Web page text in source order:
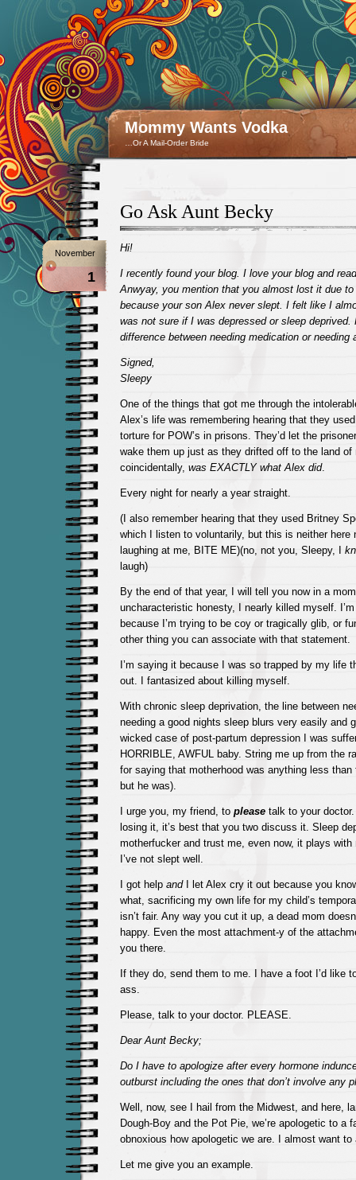
Mommy Wants Vodka
…Or A Mail-Order Bride
Go Ask Aunt Becky
November
1
Hi!
I recently found your blog. I love your blog and
Anwyay, you mention that you almost lost it due to
because your son Alex never slept. I felt like I
was not sure if I was depressed or sleep deprived.
difference between needing medication or needing
Signed,
Sleepy
One of the things that got me through the
Alex’s life was remembering hearing that they
torture for POW’s in prisons. They’d let the
wake them up just as they drifted off to the land of
coincidentally, was EXACTLY what Alex did.
Every night for nearly a year straight.
(I also remember hearing that they used Britney
which I listen to voluntarily, but this is neither here
laughing at me, BITE ME)(no, not you, Sleepy, I
laugh)
By the end of that year, I will tell you now in a
uncharacteristic honesty, I nearly killed myself.
because I’m trying to be coy or tragically glib, or
other thing you can associate with that statement.
I’m saying it because I was so trapped by my life
out. I fantasized about killing myself.
With chronic sleep deprivation, the line between
needing a good nights sleep blurs very easily and
wicked case of post-partum depression I was
HORRIBLE, AWFUL baby. String me up from the
for saying that motherhood was anything less
but he was).
I urge you, my friend, topleasetalk to your doctor.
losing it, it’s best that you two discuss it. Sleep
motherfucker and trust me, even now, it plays with
I’ve not slept well.
I got helpandI let Alex cry it out because you
what, sacrificing my own life for my child’s
isn’t fair. Any way you cut it up, a dead mom
happy. Even the most attachment-y of the
you there.
If they do, send them to me. I have a foot I’d like
ass.
Please, talk to your doctor. PLEASE.
Dear Aunt Becky;
Do I have to apologize after every hormone
outburst including the ones that don’t involve any
Well, now, see I hail from the Midwest, and here,
Dough-Boy and the Pot Pie, we’re apologetic to a
obnoxious how apologetic we are. I almost want to
Let me give you an example.